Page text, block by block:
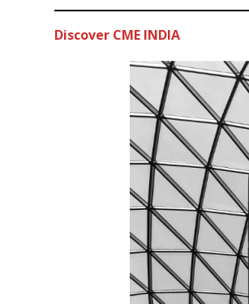
Discover CME INDIA